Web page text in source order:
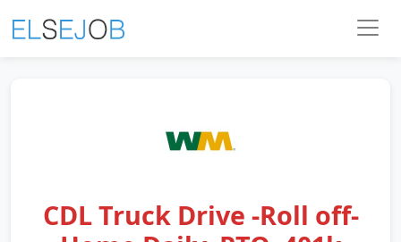
CDL Truck Drive -Roll off-